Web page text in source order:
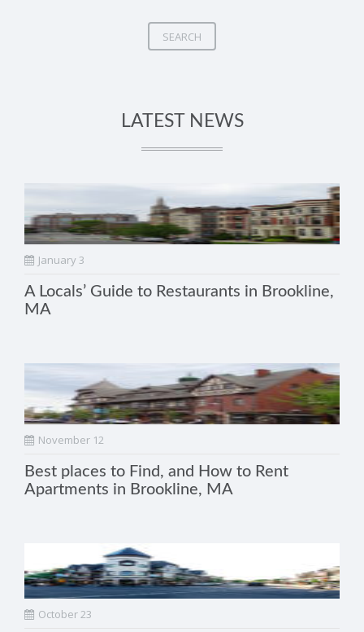
SEARCH
LATEST NEWS
January 3
A Locals’ Guide to Restaurants in Brookline,
MA
November 12
Best places to Find, and How to Rent
Apartments in Brookline, MA
October 23